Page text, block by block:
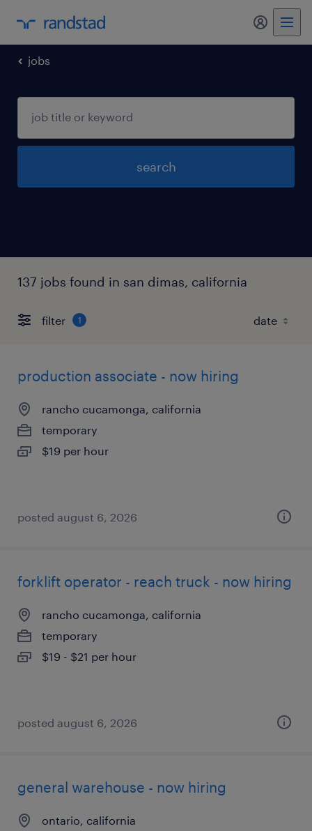
my
jobs
search
137 jobs found in san dimas, california
filter 1
production associate - now hiring
rancho cucamonga, california
temporary
$19 per hour
posted august 6, 2026
forklift operator - reach truck - now hiring
rancho cucamonga, california
temporary
$19 - $21 per hour
posted august 6, 2026
general warehouse - now hiring
ontario, california